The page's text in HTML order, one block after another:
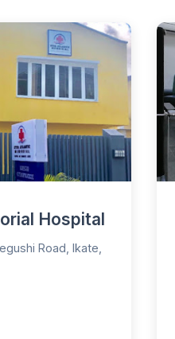
Hospital
Road, Ikate,